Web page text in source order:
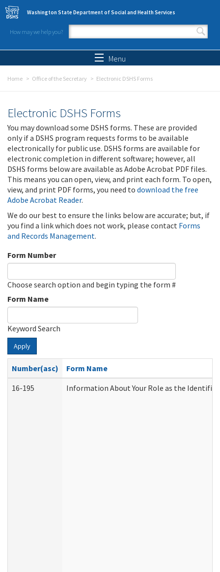
Skip to main content
Washington State Department of Social and Health Services
How may we help you?
Search form
Menu
Home Office of the Secretary Electronic DSHS Forms
Electronic DSHS Forms
You may download some DSHS forms. These are provided
only if a DSHS program requests forms to be available
electronically for public use. DSHS forms are available for
electronic completion in different software; however, all
DSHS forms below are available as Adobe Acrobat PDF files.
This means you can open, view, and print each form. To open,
view, and print PDF forms, you need to download the free
Adobe Acrobat Reader.
We do our best to ensure the links below are accurate; but, if
you find a link which does not work, please contact Forms
and Records Management.
Form Number
Choose search option and begin typing the form #
Form Name
Keyword Search
Apply
Number(asc)
Form Name
16-195
Information About Your Role as the